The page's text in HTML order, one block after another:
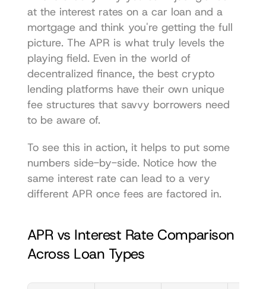
at the interest rates on a car loan and a
mortgage and think you're getting the full
picture. The APR is what truly levels the
playing field. Even in the world of
decentralized finance, the best crypto
lending platforms have their own unique
fee structures that savvy borrowers need
to be aware of.
To see this in action, it helps to put some
numbers side-by-side. Notice how the
same interest rate can lead to a very
different APR once fees are factored in.
APR vs Interest Rate Comparison
Across Loan Types